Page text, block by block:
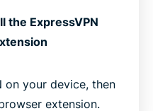
the ExpressVPN
on your device, then
extension.